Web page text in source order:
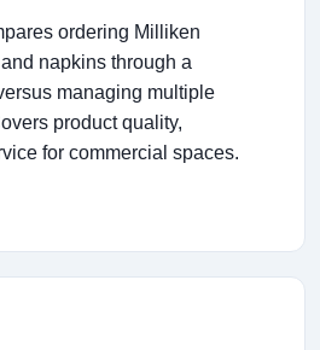
ordering Milliken
napkins through a
managing multiple
product quality,
for commercial spaces.